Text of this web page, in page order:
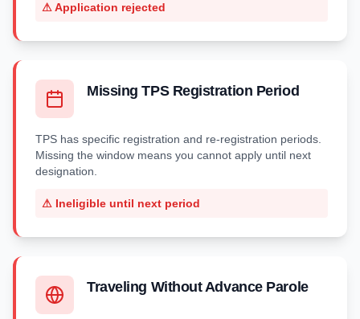
⚠ Application rejected
Missing TPS Registration Period
TPS has specific registration and re-registration periods.
Missing the window means you cannot apply until next
designation.
⚠ Ineligible until next period
Traveling Without Advance Parole